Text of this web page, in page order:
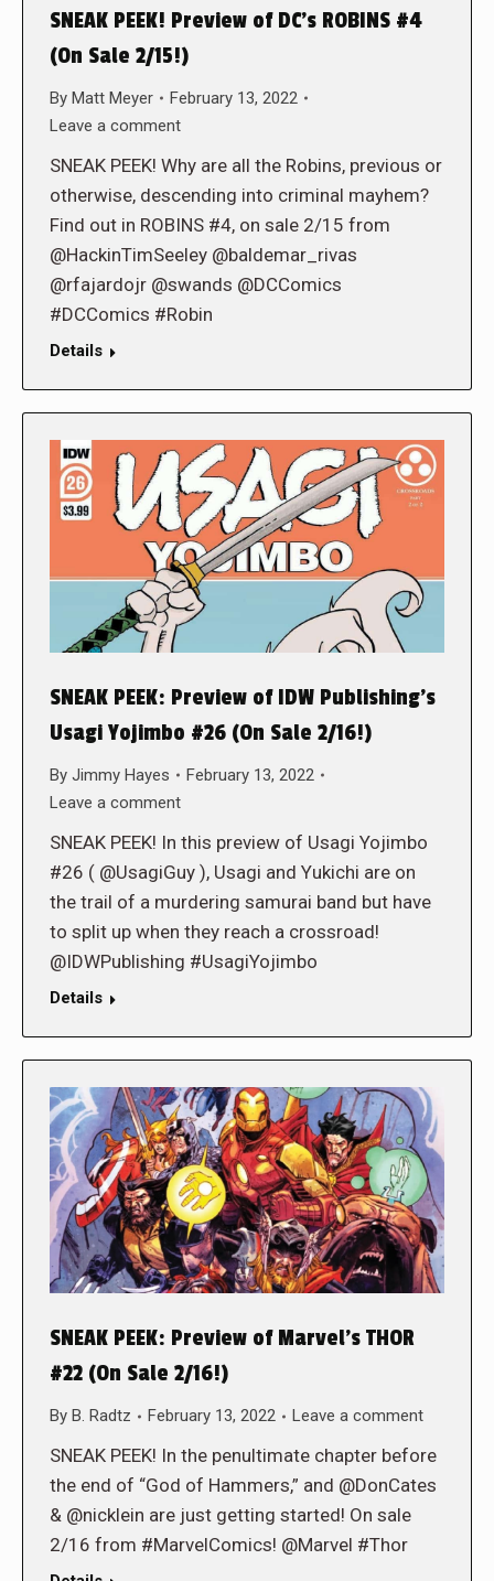
SNEAK PEEK! Preview of DC’s ROBINS #4
(On Sale 2/15!)
By Matt Meyer
February 13, 2022
Leave a comment
SNEAK PEEK! Why are all the Robins, previous or
otherwise, descending into criminal mayhem?
Find out in ROBINS #4, on sale 2/15 from
@HackinTimSeeley @baldemar_rivas
@rfajardojr @swands @DCComics
#DCComics #Robin
Details
SNEAK PEEK: Preview of IDW Publishing’s
Usagi Yojimbo #26 (On Sale 2/16!)
By Jimmy Hayes
February 13, 2022
Leave a comment
SNEAK PEEK! In this preview of Usagi Yojimbo
#26 ( @UsagiGuy ), Usagi and Yukichi are on
the trail of a murdering samurai band but have
to split up when they reach a crossroad!
@IDWPublishing #UsagiYojimbo
Details
SNEAK PEEK: Preview of Marvel’s THOR
#22 (On Sale 2/16!)
By B. Radtz February 13, 2022 Leave a comment
SNEAK PEEK! In the penultimate chapter before
the end of “God of Hammers,” and @DonCates
& @nicklein are just getting started! On sale
2/16 from #MarvelComics! @Marvel #Thor